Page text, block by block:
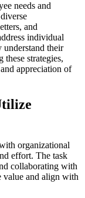
needs and
and
individual
understand their
strategies,
appreciation of
organizational
effort. The task
collaborating with
value and align with